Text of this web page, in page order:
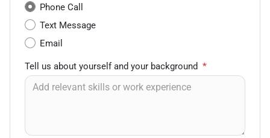
Phone Call
Text Message
Email
Tell us about yourself and your background *